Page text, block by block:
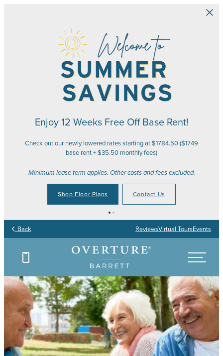
Enjoy 12 Weeks Free Off Base Rent!
Check out our newly lowered rates starting at $1784.50 ($1749
base rent + $35.50 monthly fees)
Minimum lease term applies. Other costs and fees excluded.
Shop Floor Plans Contact Us
Back ReviewsVirtual ToursEvents